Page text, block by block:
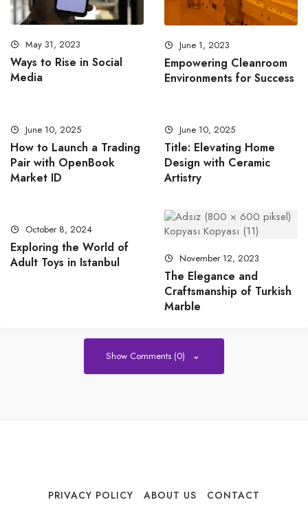
May 31, 2023
Ways to Rise in Social
Media
June 1, 2023
Empowering Cleanroom
Environments for Success
June 10, 2025
How to Launch a Trading
Pair with OpenBook
Market ID
June 10, 2025
Title: Elevating Home
Design with Ceramic
Artistry
October 8, 2024
Exploring the World of
Adult Toys in Istanbul
November 12, 2023
The Elegance and
Craftsmanship of Turkish
Marble
Show Comments (0)
PRIVACY POLICY ABOUT US CONTACT